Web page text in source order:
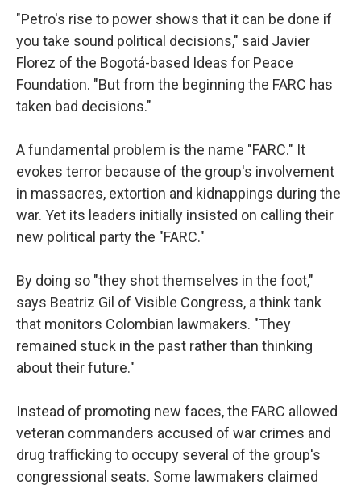
"Petro's rise to power shows that it can be done if
you take sound political decisions," said Javier
Florez of the Bogotá-based Ideas for Peace
Foundation. "But from the beginning the FARC has
taken bad decisions."
A fundamental problem is the name "FARC." It
evokes terror because of the group's involvement
in massacres, extortion and kidnappings during the
war. Yet its leaders initially insisted on calling their
new political party the "FARC."
By doing so "they shot themselves in the foot,"
says Beatriz Gil of Visible Congress, a think tank
that monitors Colombian lawmakers. "They
remained stuck in the past rather than thinking
about their future."
Instead of promoting new faces, the FARC allowed
veteran commanders accused of war crimes and
drug trafficking to occupy several of the group's
congressional seats. Some lawmakers claimed